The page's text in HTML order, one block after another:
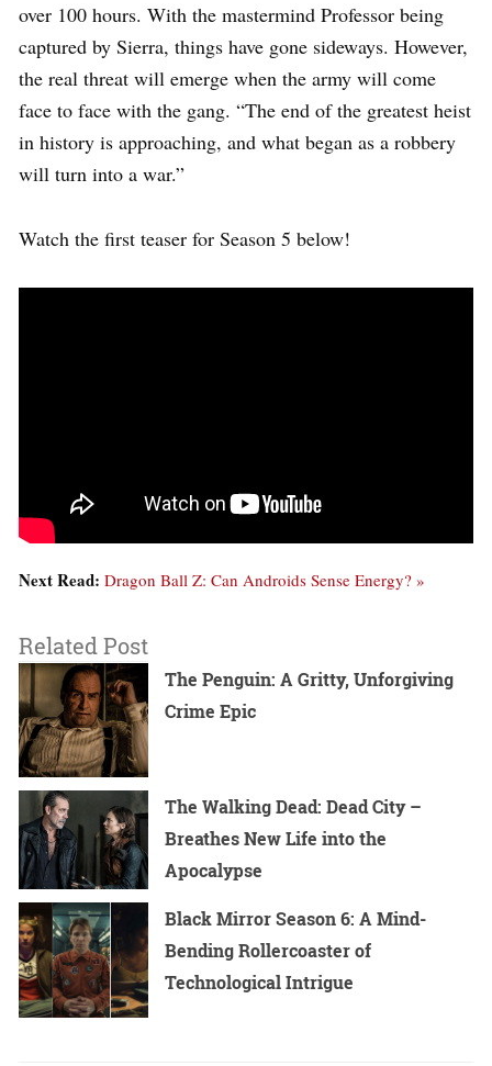
over 100 hours. With the mastermind Professor being
captured by Sierra, things have gone sideways. However,
the real threat will emerge when the army will come
face to face with the gang. “The end of the greatest heist
in history is approaching, and what began as a robbery
will turn into a war.”
Watch the first teaser for Season 5 below!
Next Read: Dragon Ball Z: Can Androids Sense Energy? »
Related Post
The Penguin: A Gritty, Unforgiving
Crime Epic
The Walking Dead: Dead City –
Breathes New Life into the
Apocalypse
Black Mirror Season 6: A Mind-
Bending Rollercoaster of
Technological Intrigue